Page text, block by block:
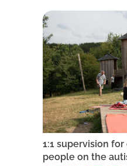
1:1 supervision
people on the